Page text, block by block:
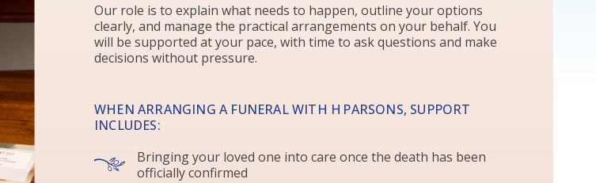
Our role is to explain what needs to happen, outline your options
clearly, and manage the practical arrangements on your behalf. You
will be supported at your pace, with time to ask questions and make
decisions without pressure.
WHEN ARRANGING A FUNERAL WITH H PARSONS, SUPPORT
INCLUDES:
Bringing your loved one into care once the death has been
officially confirmed